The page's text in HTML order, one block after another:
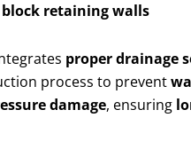
retaining walls
proper drainage
process to prevent
damage, ensuring